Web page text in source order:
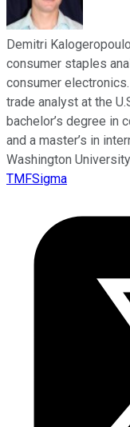
Demitri
consumer staples
consumer
trade analyst at the
bachelor’s degree in
and a master’s in
Washington
TMFSigma